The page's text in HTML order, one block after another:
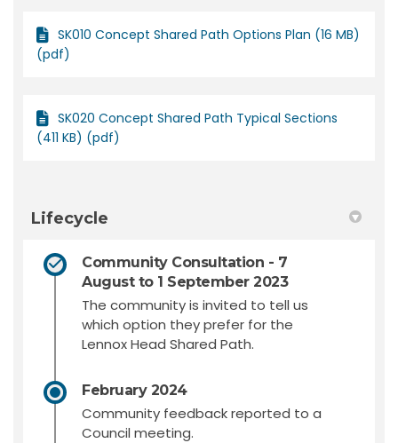
SK010 Concept Shared Path Options Plan (16 MB)
(pdf)
SK020 Concept Shared Path Typical Sections
(411 KB) (pdf)
Lifecycle
Community Consultation - 7
August to 1 September 2023
The community is invited to tell us
which option they prefer for the
Lennox Head Shared Path.
February 2024
Community feedback reported to a
Council meeting.